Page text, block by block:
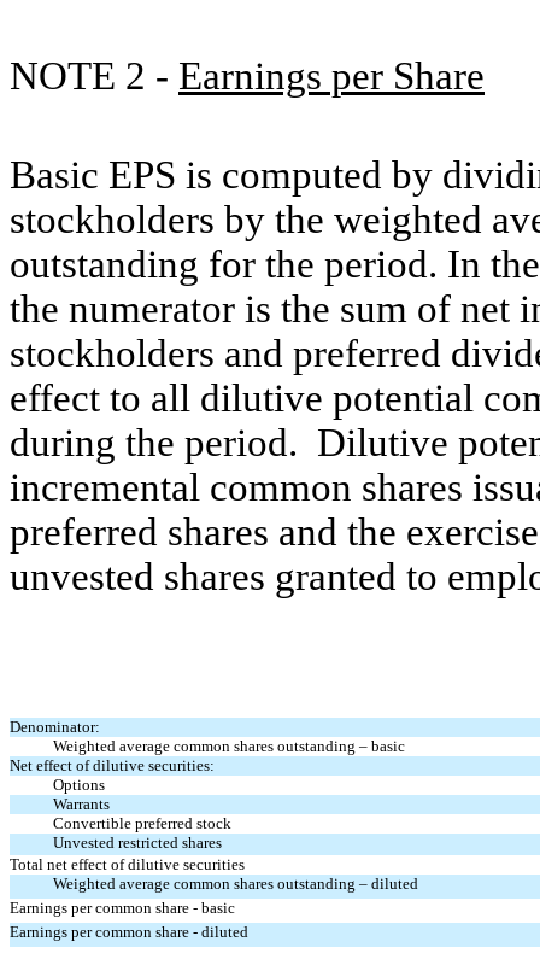
NOTE 2 - Earnings per Share
Basic EPS is computed by
stockholders by the weighted
outstanding for the period. In
the numerator is the sum of net
stockholders and preferred
effect to all dilutive potential
during the period. Dilutive
incremental common shares
preferred shares and the
unvested shares granted to
Denominator:
Weighted average common shares outstanding – basic
Net effect of dilutive securities:
Options
Warrants
Convertible preferred stock
Unvested restricted shares
Total net effect of dilutive securities
Weighted average common shares outstanding – diluted
Earnings per common share - basic
Earnings per common share - diluted